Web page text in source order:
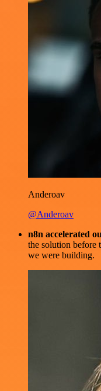
Anderoav
@Anderoav
n8n accelerated
the solution before
we were building.